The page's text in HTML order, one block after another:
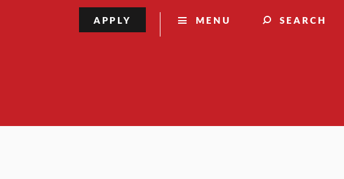
MENU SEARCH
APPLY